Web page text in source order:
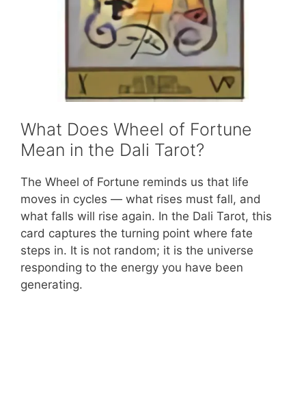
What Does Wheel of Fortune
Mean in the Dali Tarot?
The Wheel of Fortune reminds us that life
moves in cycles — what rises must fall, and
what falls will rise again. In the Dali Tarot, this
card captures the turning point where fate
steps in. It is not random; it is the universe
responding to the energy you have been
generating.